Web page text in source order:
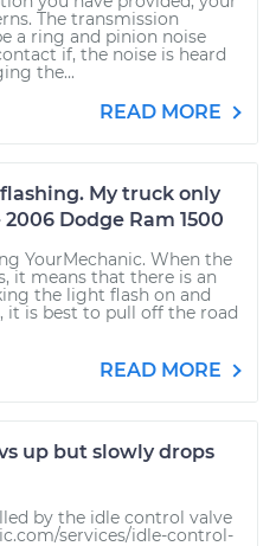
The transmission
a ring and pinion noise
if, the noise is heard
the...
READ MORE
My truck only
Dodge Ram 1500
YourMechanic. When the
it means that there is an
the light flash on and
it is best to pull off the road
READ MORE
up but slowly drops
by the idle control valve
services/idle-control-